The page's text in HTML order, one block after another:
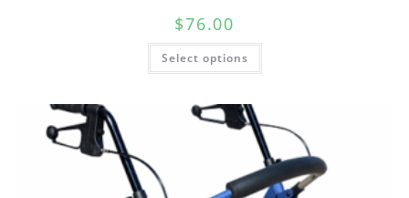
$76.00
Select options